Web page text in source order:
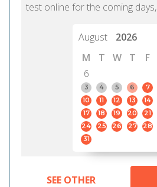
test online for the coming
August
2026
M
T W T F
6
3
4 5 6 7
10
11 12 13 14
17
18 19 20 21
24
25 26 27 28
31
SEE OTHER